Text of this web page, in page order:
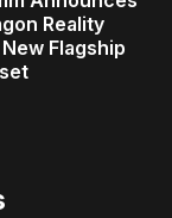
Reality
Flagship